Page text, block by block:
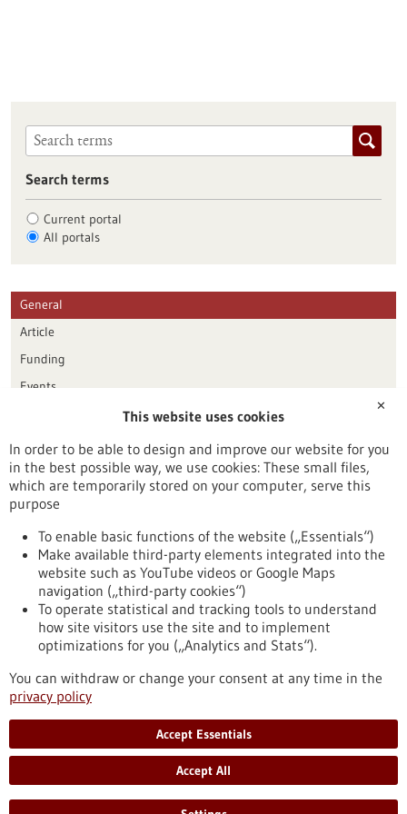
Search terms
Current portal
All portals
General
Article
Funding
Events
Publication date
Reset
To top
stay informed
Newsletter abonnieren
✕
This website uses cookies
In order to be able to design and improve our website for you
in the best possible way, we use cookies: These small files,
which are temporarily stored on your computer, serve this
purpose
To enable basic functions of the website („Essentials“)
Make available third-party elements integrated into the
website such as YouTube videos or Google Maps
navigation („third-party cookies“)
To operate statistical and tracking tools to understand
how site visitors use the site and to implement
optimizations for you („Analytics and Stats“).
You can withdraw or change your consent at any time in the
privacy policy
Accept Essentials
Accept All